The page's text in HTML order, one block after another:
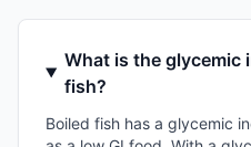
What is the glycemic
fish?
Boiled fish has a glycemic